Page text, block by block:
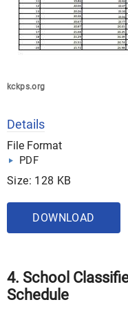
kckps.org
Details
File Format
PDF
Size: 128 KB
DOWNLOAD
4. School
Schedule